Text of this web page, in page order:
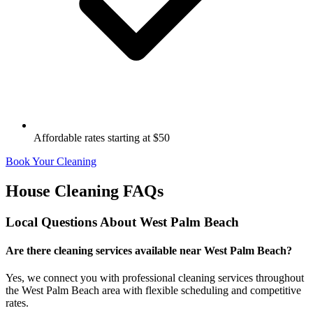
Affordable rates starting at $50
Book Your Cleaning
House Cleaning FAQs
Local Questions About West Palm Beach
Are there cleaning services available near West Palm Beach?
Yes, we connect you with professional cleaning services throughout
the West Palm Beach area with flexible scheduling and competitive
rates.